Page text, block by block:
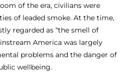
of the era, civilians were
of leaded smoke. At the time,
regarded as “the smell of
America was largely
problems and the danger of
wellbeing.